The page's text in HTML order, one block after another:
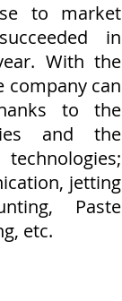
to market
in
With the
company can
to the
and the
jetting
Paste
etc.